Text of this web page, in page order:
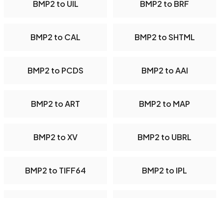
BMP2 to UIL BMP2 to BRF
BMP2 to CAL BMP2 to SHTML
BMP2 to PCDS BMP2 to AAI
BMP2 to ART BMP2 to MAP
BMP2 to XV BMP2 to UBRL
BMP2 to TIFF64 BMP2 to IPL